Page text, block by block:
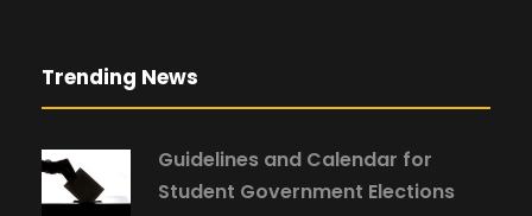
Trending News
Guidelines and Calendar for
Student Government Elections